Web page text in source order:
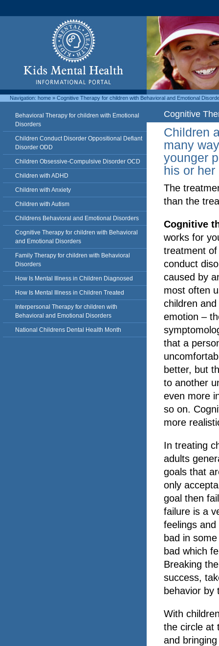
Cognitive
Children
many
younger
his or
­The
than the
Cognitive
works for
treatment
conduct
caused by
most often
children
emotion –
that a
better, but
to another
even more
so on.
more
In treating
adults
goals that
only
goal then
failure is a
feelings
bad in
bad which
Breaking
success,
behavior by
With
the circle at
and
Behavioral Therapy for children with Emotional
Disorders
Children Conduct Disorder Oppositional Defiant
Disorder ODD
Children Obsessive-Compulsive Disorder OCD
Children with ADHD
Children with Anxiety
Children with Autism
Childrens Behavioral and Emotional Disorders
Cognitive Therapy for children with Behavioral
and Emotional Disorders
Family Therapy for children with Behavioral
Disorders
How Is Mental Illness in Children Diagnosed
How Is Mental Illness in Children Treated
Interpersonal Therapy for children with
Behavioral and Emotional Disorders
National Childrens Dental Health Month
Navigation: home » Cognitive Therapy for children with Behavioral and Emotional